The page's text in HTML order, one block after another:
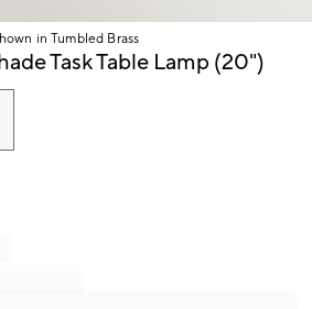
in Tumbled Brass
Task Table Lamp (20")